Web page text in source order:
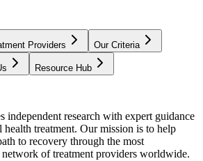
Providers Our Criteria
Resource Hub
independent research with expert guidance
health treatment. Our mission is to help
to recovery through the most
of treatment providers worldwide.